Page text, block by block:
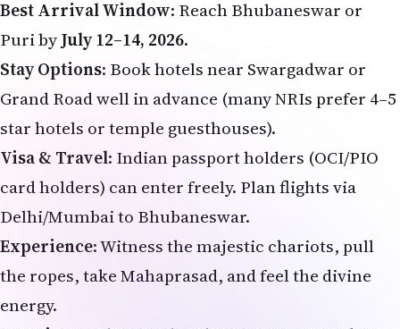
Puri byJuly 12–14, 2026.
Stay Options: Book hotels near Swargadwar or
Grand Road well in advance (many NRIs prefer 4–5
star hotels or temple guesthouses).
Visa & Travel: Indian passport holders (OCI/PIO
card holders) can enter freely. Plan flights via
Delhi/Mumbai to Bhubaneswar.
Experience: Witness the majestic chariots, pull
the ropes, take Mahaprasad, and feel the divine
energy.
Pro Tip